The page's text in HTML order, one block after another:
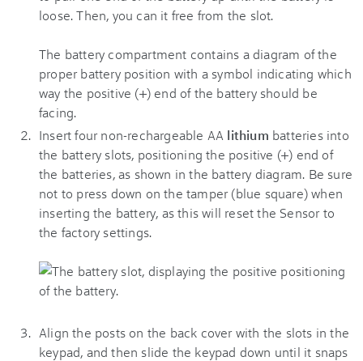
loose. Then, you can it free from the slot.
The battery compartment contains a diagram of the
proper battery position with a symbol indicating which
way the positive (+) end of the battery should be
facing.
Insert four non-rechargeable AA lithium batteries into
the battery slots, positioning the positive (+) end of
the batteries, as shown in the battery diagram. Be sure
not to press down on the tamper (blue square) when
inserting the battery, as this will reset the Sensor to
the factory settings.
Align the posts on the back cover with the slots in the
keypad, and then slide the keypad down until it snaps